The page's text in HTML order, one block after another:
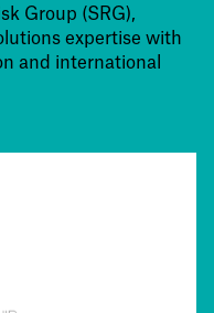
Group (SRG),
expertise with
and international